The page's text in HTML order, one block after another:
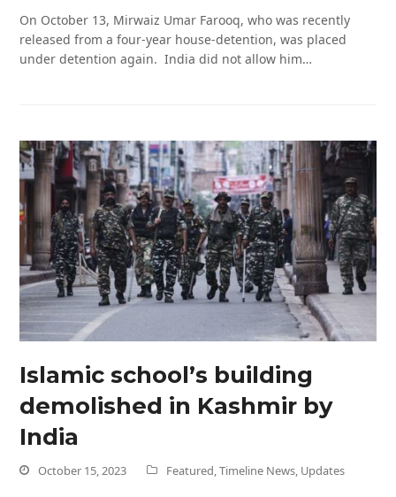
On October 13, Mirwaiz Umar Farooq, who was recently
released from a four-year house-detention, was placed
under detention again. India did not allow him…
Islamic school’s building
demolished in Kashmir by
India
October 15, 2023 Featured,Timeline News, Updates